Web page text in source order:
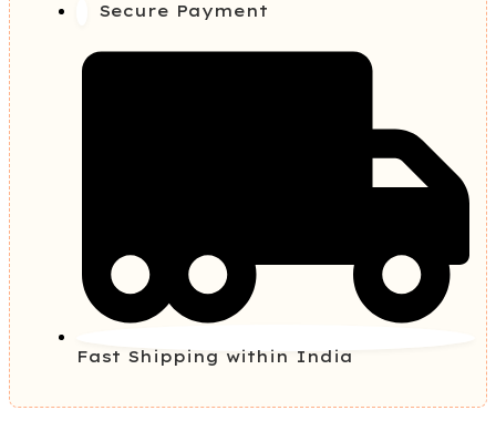
Secure Payment
Fast Shipping within India